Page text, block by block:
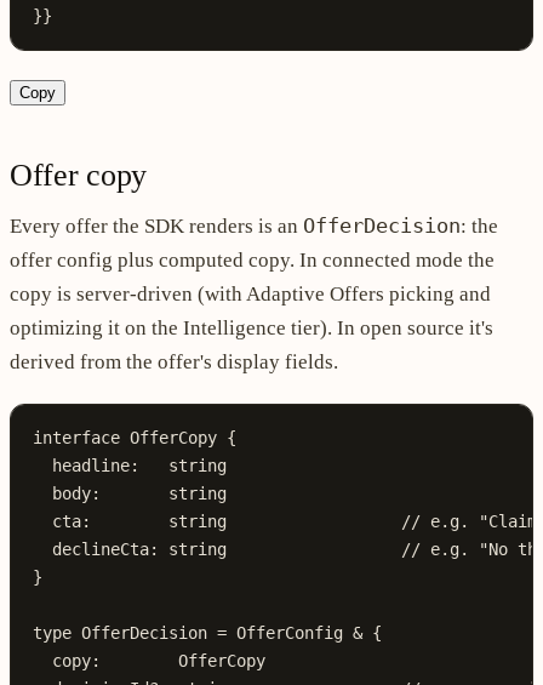
}}
Copy
Offer copy
Every offer the SDK renders is an OfferDecision: the
offer config plus computed copy. In connected mode the
copy is server-driven (with Adaptive Offers picking and
optimizing it on the Intelligence tier). In open source it's
derived from the offer's display fields.
interface OfferCopy {
  headline
:
   string
  body
:
       string
  cta
:
        string
// e.g. "Claim
  declineCta
: string
// e.g. "No
}
type OfferDecision = OfferConfig & {
  copy
:
        OfferCopy